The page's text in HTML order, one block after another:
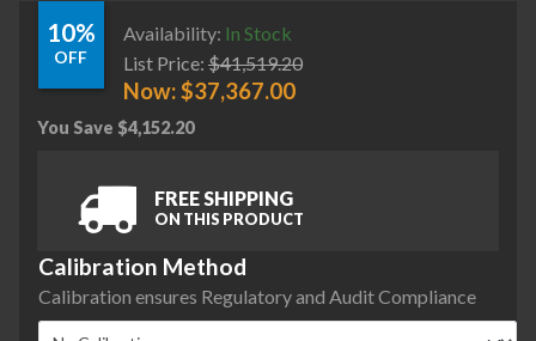
10%
OFF
Availability: In Stock
List Price: $41,519.20
Now:$37,367.00
You Save $4,152.20
FREE SHIPPING
ON THIS PRODUCT
Calibration Method
Calibration ensures Regulatory and Audit Compliance